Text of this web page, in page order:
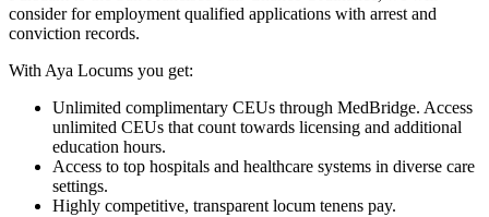
consider for employment qualified applications with arrest and
conviction records.
With Aya Locums you get:
Unlimited complimentary CEUs through MedBridge. Access
unlimited CEUs that count towards licensing and additional
education hours.
Access to top hospitals and healthcare systems in diverse care
settings.
Highly competitive, transparent locum tenens pay.